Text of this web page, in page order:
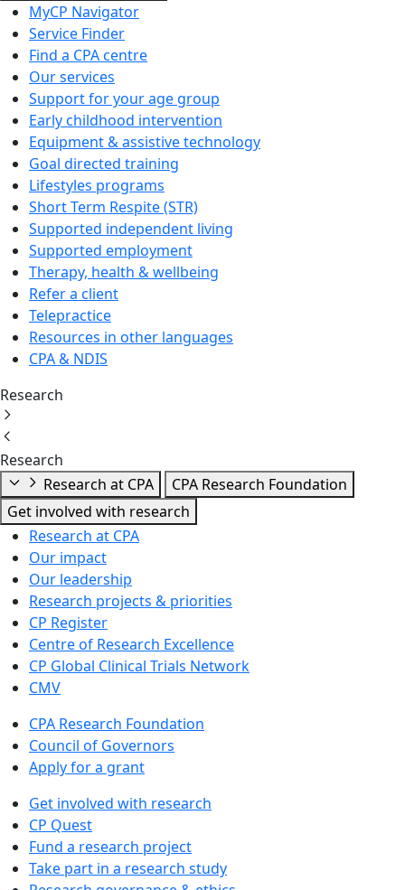
MyCP Navigator
Service Finder
Find a CPA centre
Our services
Support for your age group
Early childhood intervention
Equipment & assistive technology
Goal directed training
Lifestyles programs
Short Term Respite (STR)
Supported independent living
Supported employment
Therapy, health & wellbeing
Refer a client
Telepractice
Resources in other languages
CPA & NDIS
Research
Research
Research at CPA
CPA Research Foundation
Get involved with research
Research at CPA
Our impact
Our leadership
Research projects & priorities
CP Register
Centre of Research Excellence
CP Global Clinical Trials Network
CMV
CPA Research Foundation
Council of Governors
Apply for a grant
Get involved with research
CP Quest
Fund a research project
Take part in a research study